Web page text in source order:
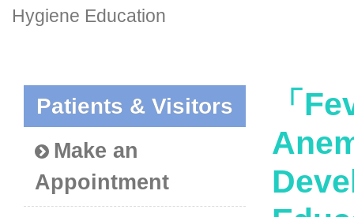
Hygiene Education
Patients & Visitors
Make an
Appointment
「